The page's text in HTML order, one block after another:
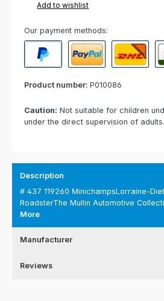
Add to wishlist
Our payment methods:
Product number: P010086
Caution: Not suitable for children
under the direct supervision of adults.
Description
# 437 119260 MinichampsLorraine-
RoadsterThe Mullin Automotive
More
Manufacturer
Reviews